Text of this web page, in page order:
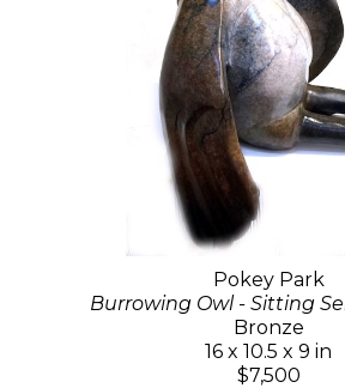
Pokey Park
Burrowing Owl - Sitting
Bronze
16 x 10.5 x 9 in
$7,500